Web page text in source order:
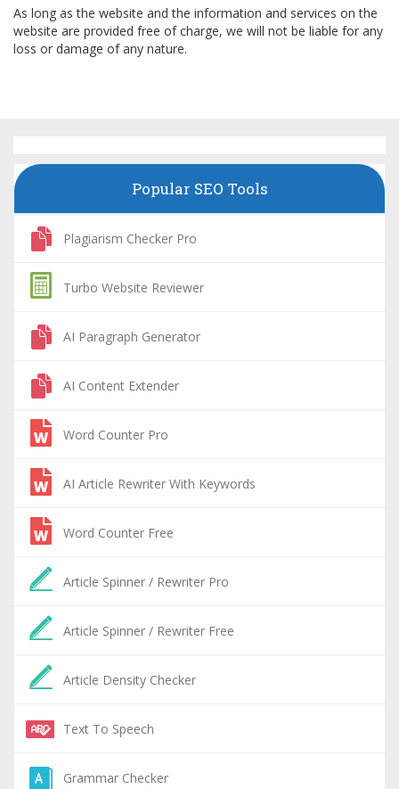
As long as the website and the information and services on the
website are provided free of charge, we will not be liable for any
loss or damage of any nature.
Popular SEO Tools
Plagiarism Checker Pro
Turbo Website Reviewer
AI Paragraph Generator
AI Content Extender
Word Counter Pro
AI Article Rewriter With Keywords
Word Counter Free
Article Spinner / Rewriter Pro
Article Spinner / Rewriter Free
Article Density Checker
Text To Speech
Grammar Checker